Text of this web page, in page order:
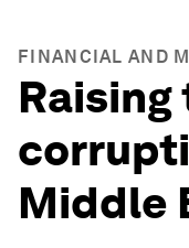
FINANCIAL AND
Middle